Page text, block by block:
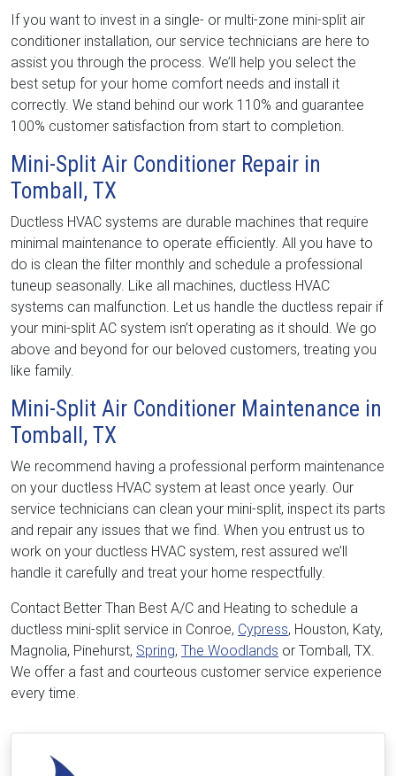
If you want to invest in a single- or multi-zone mini-split air
conditioner installation, our service technicians are here to
assist you through the process. We’ll help you select the
best setup for your home comfort needs and install it
correctly. We stand behind our work 110% and guarantee
100% customer satisfaction from start to completion.
Mini-Split Air Conditioner Repair in
Tomball, TX
Ductless HVAC systems are durable machines that require
minimal maintenance to operate efficiently. All you have to
do is clean the filter monthly and schedule a professional
tuneup seasonally. Like all machines, ductless HVAC
systems can malfunction. Let us handle the ductless repair if
your mini-split AC system isn’t operating as it should. We go
above and beyond for our beloved customers, treating you
like family.
Mini-Split Air Conditioner Maintenance in
Tomball, TX
We recommend having a professional perform maintenance
on your ductless HVAC system at least once yearly. Our
service technicians can clean your mini-split, inspect its parts
and repair any issues that we find. When you entrust us to
work on your ductless HVAC system, rest assured we’ll
handle it carefully and treat your home respectfully.
Contact Better Than Best A/C and Heating to schedule a
ductless mini-split service in Conroe, Cypress, Houston, Katy,
Magnolia, Pinehurst, Spring, The Woodlands or Tomball, TX.
We offer a fast and courteous customer service experience
every time.